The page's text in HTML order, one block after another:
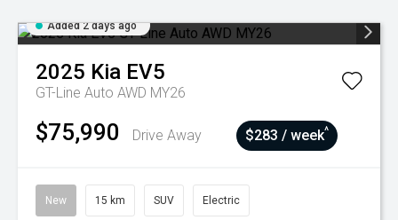
Added 2 days ago
2025 Kia EV5
GT-Line Auto AWD MY26
$75,990 Drive Away $283 / week^
New 15 km SUV Electric